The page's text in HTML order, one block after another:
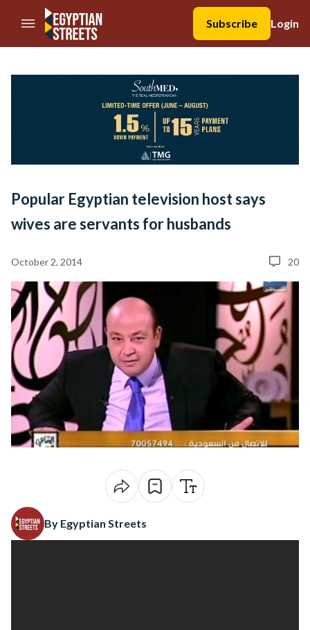
//Skip to content
Subscribe
Login
Popular Egyptian television host says
wives are servants for husbands
October 2, 2014 20
By Egyptian Streets